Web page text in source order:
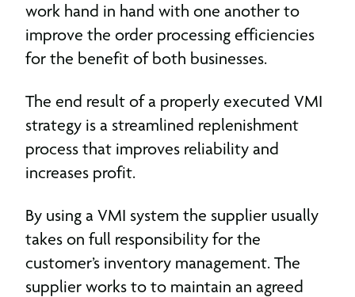
work hand in hand with one another to
improve the order processing efficiencies
for the benefit of both businesses.
The end result of a properly executed VMI
strategy is a streamlined replenishment
process that improves reliability and
increases profit.
By using a VMI system the supplier usually
takes on full responsibility for the
customer’s inventory management. The
supplier works to to maintain an agreed